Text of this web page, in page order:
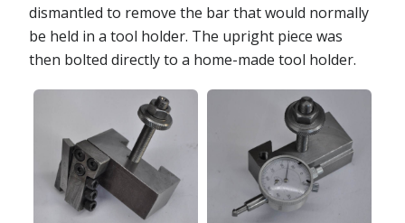
dismantled to remove the bar that would normally
be held in a tool holder. The upright piece was
then bolted directly to a home-made tool holder.